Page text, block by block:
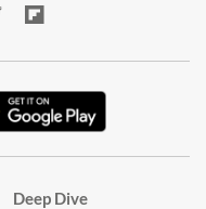
Deep Dive